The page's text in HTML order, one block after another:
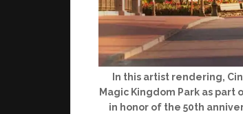
In this artist rendering,
Magic Kingdom Park as part
in honor of the 50th